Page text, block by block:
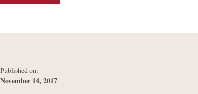
FEW
GORSUCH’S
Published on:
November 14, 2017